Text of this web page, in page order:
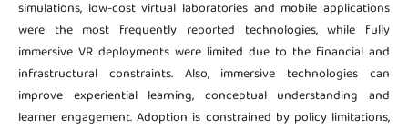
simulations, low-cost virtual laboratories and mobile applications
were the most frequently reported technologies, while fully
immersive VR deployments were limited due to the financial and
infrastructural constraints. Also, immersive technologies can
improve experiential learning, conceptual understanding and
learner engagement. Adoption is constrained by policy limitations,